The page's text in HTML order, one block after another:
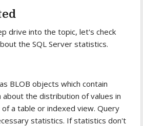
drive into the topic, let's check
the SQL Server statistics.
BLOB objects which contain
the distribution of values in
a table or indexed view. Query
statistics. If statistics don't